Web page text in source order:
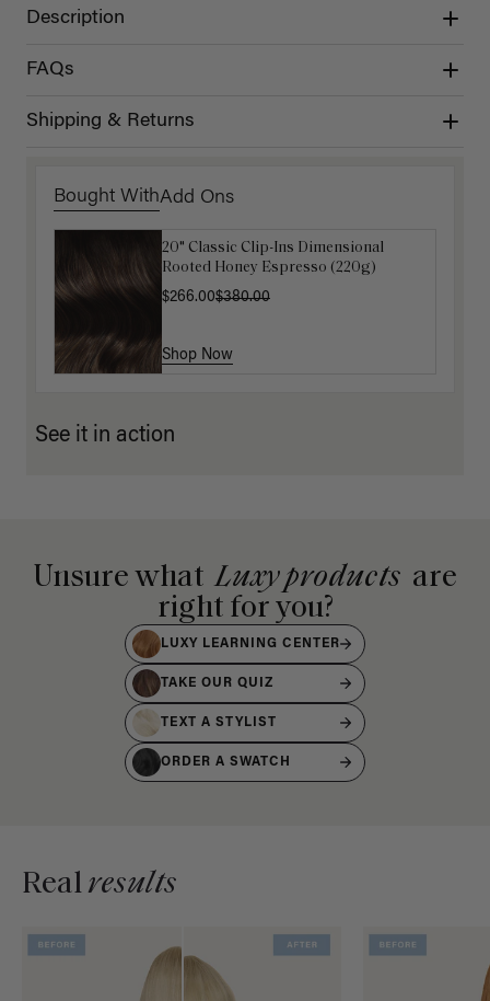
Description
FAQs
Shipping & Returns
Bought WithAdd Ons
20" Classic Clip-Ins Dimensional
Rooted Honey Espresso (220g)
$266.00$380.00
Shop Now
16" Mocha Brown Balayage Ponytail
Extension (100g)
$88.00$220.00
Shop Now
See it in action
Unsure what Luxy products are
right for you?
LUXY LEARNING CENTER
TAKE OUR QUIZ
TEXT A STYLIST
ORDER A SWATCH
Realresults